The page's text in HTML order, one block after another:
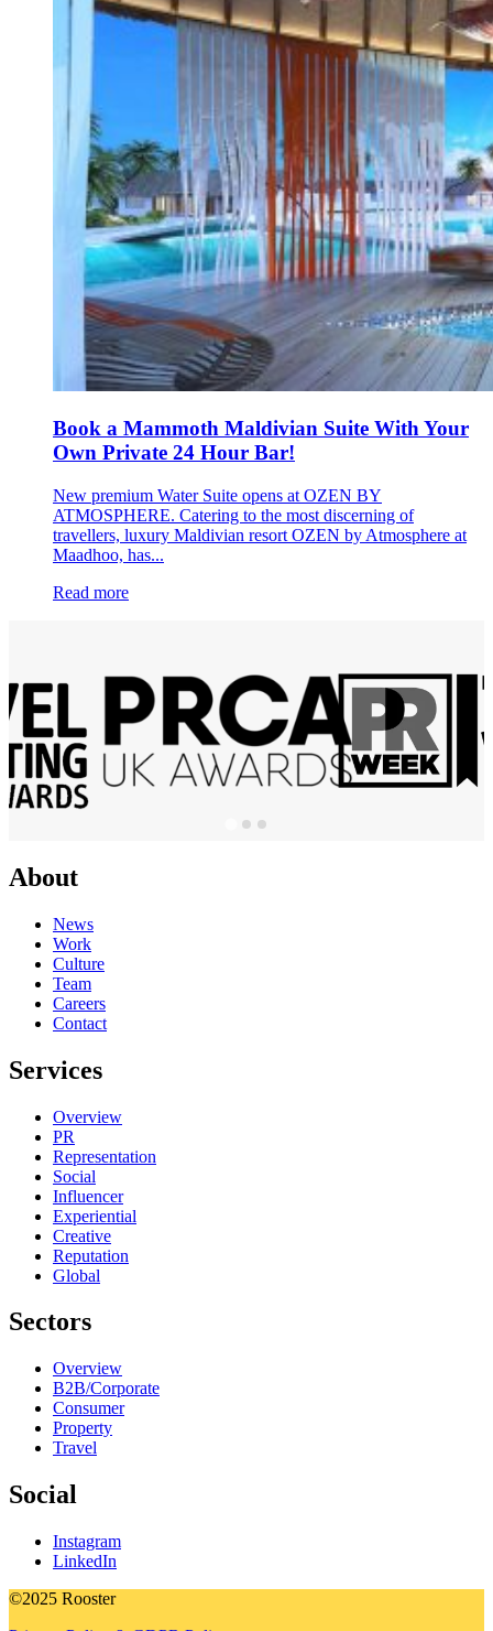
Book a Mammoth Maldivian Suite With Your
Own Private 24 Hour Bar!
New premium Water Suite opens at OZEN BY
ATMOSPHERE. Catering to the most discerning of
travellers, luxury Maldivian resort OZEN by Atmosphere at
Maadhoo, has...
Read more
About
News
Work
Culture
Team
Careers
Contact
Services
Overview
PR
Representation
Social
Influencer
Experiential
Creative
Reputation
Global
Sectors
Overview
B2B/Corporate
Consumer
Property
Travel
Social
Instagram
LinkedIn
©2025 Rooster